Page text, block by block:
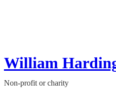
William
Non-profit or charity